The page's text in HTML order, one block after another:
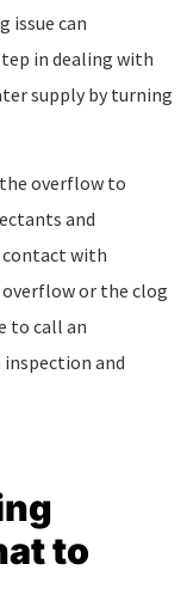
issue can
in dealing with
supply by turning
overflow to
and
contact with
or the clog
to call an
and
to